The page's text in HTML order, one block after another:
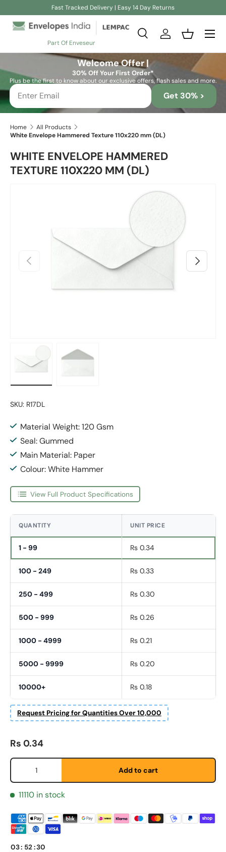
Fast Tracked Delivery | Easy 14 Day Returns
Part Of Enveseur
Search
SearchLog inBasket
Welcome Offer |
30% Off Your First Order*
Plus be the first to know about our exclusive offers, flash sales and more.
Get 30% >
Home
All Products
White Envelope Hammered Texture 110x220 mm (DL)
WHITE ENVELOPE HAMMERED
TEXTURE 110X220 MM (DL)
Previous Next
SKU: R17DL
Material Weight: 120 Gsm
Seal: Gummed
Main Material: Paper
Colour: White Hammer
View Full Product Specifications
QUANTITY UNIT PRICE
1 - 99 Rs 0.34
100 - 249 Rs 0.33
250 - 499 Rs 0.30
500 - 999 Rs 0.26
1000 - 4999 Rs 0.21
5000 - 9999 Rs 0.20
10000+ Rs 0.18
Request Pricing for Quantities Over 10,000
First Name
Email
Regular price
Rs 0.34
Qty
Add to cart
11110 in stock
03: 52:30